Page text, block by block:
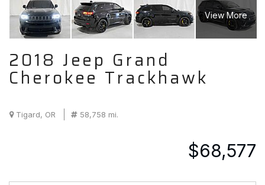
View More
2018 Jeep Grand
Cherokee Trackhawk
Tigard, OR 58,758 mi.
$68,577